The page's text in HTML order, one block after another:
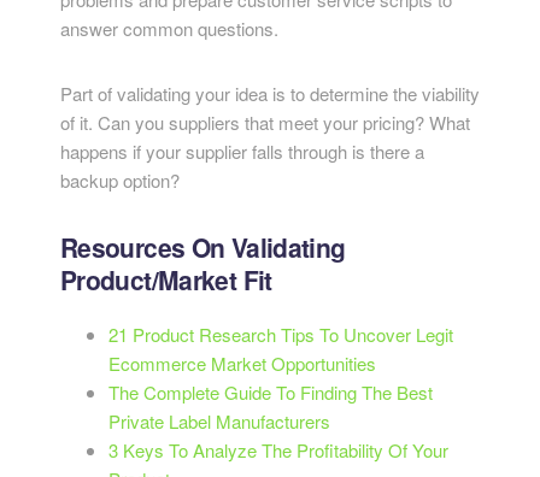
answer common questions.
Part of validating your idea is to determine the viability
of it. Can you suppliers that meet your pricing? What
happens if your supplier falls through is there a
backup option?
Resources On Validating
Product/Market Fit
21 Product Research Tips To Uncover Legit
Ecommerce Market Opportunities
The Complete Guide To Finding The Best
Private Label Manufacturers
3 Keys To Analyze The Profitability Of Your